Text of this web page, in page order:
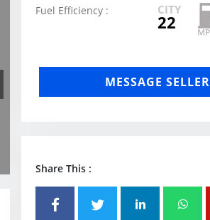
Fuel Efficiency :
CITY
22
MESSAGE SELLER
Share This :